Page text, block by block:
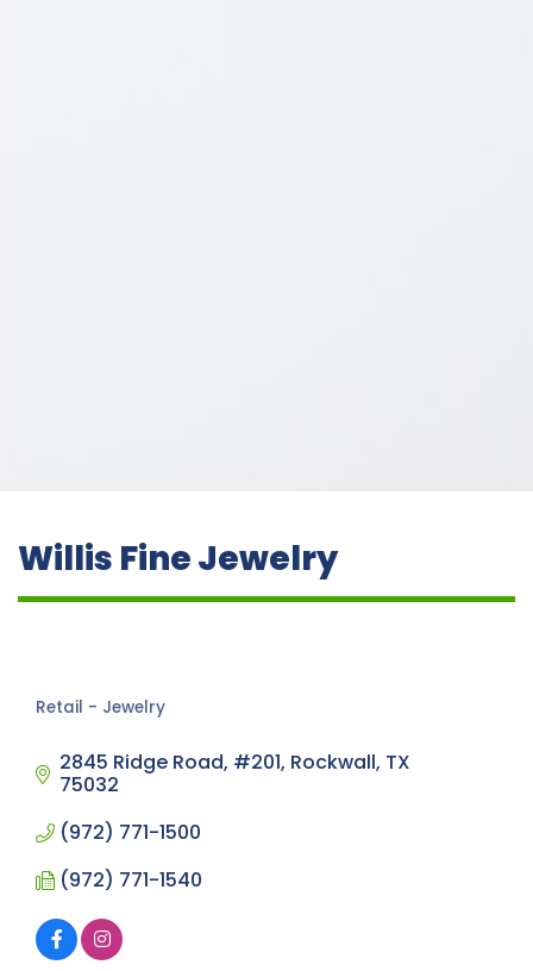
Willis Fine Jewelry
Retail - Jewelry
2845 Ridge Road, #201 Rockwall TX
75032
(972) 771-1500
(972) 771-1540